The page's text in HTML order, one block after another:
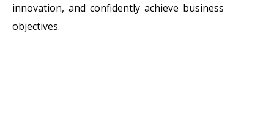
innovation, and confidently achieve business
objectives.